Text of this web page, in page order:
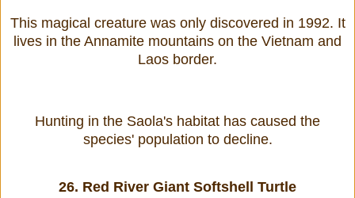
This magical creature was only discovered in 1992. It
lives in the Annamite mountains on the Vietnam and
Laos border.
Hunting in the Saola's habitat has caused the
species' population to decline.
26. Red River Giant Softshell Turtle